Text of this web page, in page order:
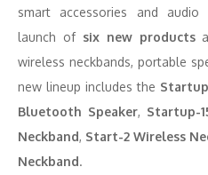
smart accessories and
launch of six new products
wireless neckbands, portable
new lineup includes the
Bluetooth Speaker, Startup-
Neckband, Start-2 Wireless
Neckband.